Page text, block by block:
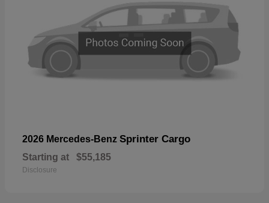
2026 Mercedes-Benz Sprinter Cargo
Starting at $55,185
Disclosure